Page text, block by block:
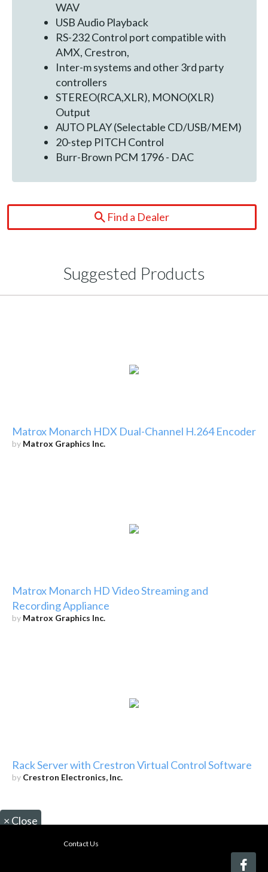
WAV
USB Audio Playback
RS-232 Control port compatible with
AMX, Crestron,
Inter-m systems and other 3rd party
controllers
STEREO(RCA,XLR), MONO(XLR)
Output
AUTO PLAY (Selectable CD/USB/MEM)
20-step PITCH Control
Burr-Brown PCM 1796 - DAC
Find a Dealer
Suggested Products
Matrox Monarch HDX Dual-Channel H.264 Encoder
by Matrox Graphics Inc.
Matrox Monarch HD Video Streaming and
Recording Appliance
by Matrox Graphics Inc.
Rack Server with Crestron Virtual Control Software
by Crestron Electronics, Inc.
× Close
Contact Us